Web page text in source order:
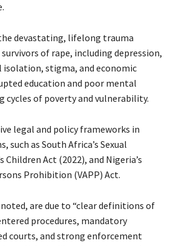
devastating, lifelong trauma
of rape, including depression,
isolation, stigma, and economic
education and poor mental
cycles of poverty and vulnerability.
legal and policy frameworks in
such as South Africa’s Sexual
Children Act (2022), and Nigeria’s
Prohibition (VAPP) Act.
noted, are due to “clear definitions of
procedures, mandatory
courts, and strong enforcement